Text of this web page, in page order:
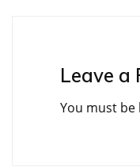
Leave a
You must be